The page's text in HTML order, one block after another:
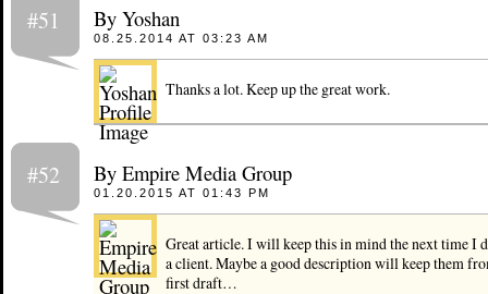
#51 By Yoshan
08.25.2014 AT 03:23 AM
Thanks a lot. Keep up the great work.
#52 By Empire Media Group
01.20.2015 AT 01:43 PM
Great article. I will keep this in mind the next time I
a client. Maybe a good description will keep them
first draft…